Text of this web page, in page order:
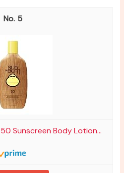
5
50 Sunscreen Body Lotion...